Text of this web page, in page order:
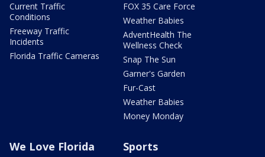
Current Traffic
Conditions
Freeway Traffic
Incidents
Florida Traffic Cameras
FOX 35 Care Force
Weather Babies
AdventHealth The
Wellness Check
Snap The Sun
Garner's Garden
Fur-Cast
Weather Babies
Money Monday
We Love Florida Sports